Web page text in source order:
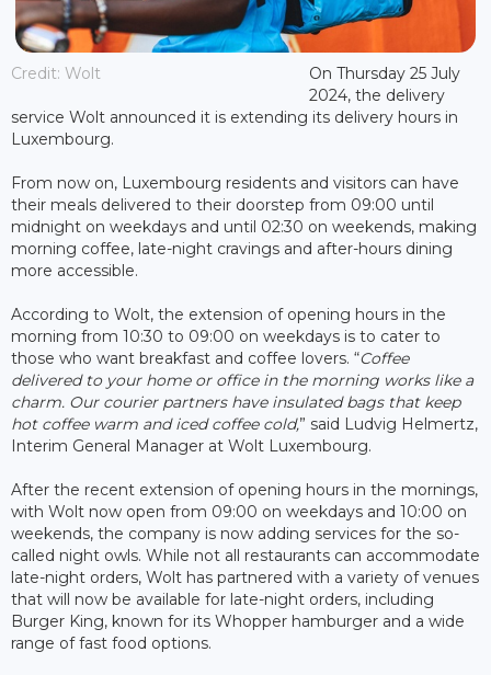
Credit: Wolt
On Thursday 25 July
2024, the delivery
service Wolt announced it is extending its delivery hours in
Luxembourg.
From now on, Luxembourg residents and visitors can have
their meals delivered to their doorstep from 09:00 until
midnight on weekdays and until 02:30 on weekends, making
morning coffee, late-night cravings and after-hours dining
more accessible.
According to Wolt, the extension of opening hours in the
morning from 10:30 to 09:00 on weekdays is to cater to
those who want breakfast and coffee lovers. “Coffee
delivered to your home or office in the morning works like a
charm. Our courier partners have insulated bags that keep
hot coffee warm and iced coffee cold,” said Ludvig Helmertz,
Interim General Manager at Wolt Luxembourg.
After the recent extension of opening hours in the mornings,
with Wolt now open from 09:00 on weekdays and 10:00 on
weekends, the company is now adding services for the so-
called night owls. While not all restaurants can accommodate
late-night orders, Wolt has partnered with a variety of venues
that will now be available for late-night orders, including
Burger King, known for its Whopper hamburger and a wide
range of fast food options.